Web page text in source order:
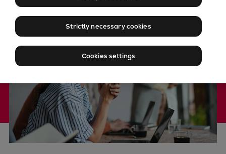
Marine
Products
Two-stroke engines
Everllence B&W ME-C
Everllence B&W ME-GI
Everllence B&W ME-LGIM
Everllence B&W ME-LGIP
Four-stroke engines
175DF-M dual-fuel methanol
engine
Strictly necessary cookies
Cookies settings